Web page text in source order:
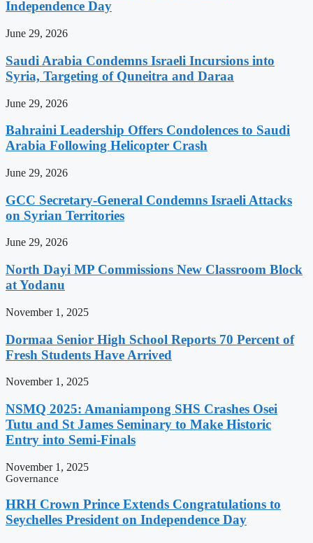
Independence Day
June 29, 2026
Saudi Arabia Condemns Israeli Incursions into
Syria, Targeting of Quneitra and Daraa
June 29, 2026
Bahraini Leadership Offers Condolences to Saudi
Arabia Following Helicopter Crash
June 29, 2026
GCC Secretary-General Condemns Israeli Attacks
on Syrian Territories
June 29, 2026
North Dayi MP Commissions New Classroom Block
at Yodanu
November 1, 2025
Dormaa Senior High School Reports 70 Percent of
Fresh Students Have Arrived
November 1, 2025
NSMQ 2025: Amaniampong SHS Crashes Osei
Tutu and St James Seminary to Make Historic
Entry into Semi-Finals
November 1, 2025
Governance
HRH Crown Prince Extends Congratulations to
Seychelles President on Independence Day